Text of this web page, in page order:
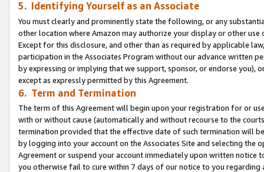
5. Identifying Yourself as an Associate
You must clearly and prominently state the following, or any
other location where Amazon may authorize your display or other use
Except for this disclosure, and other than as required by applicable
participation in the Associates Program without our advance written
by expressing or implying that we support, sponsor, or endorse you),
except as expressly permitted by this Agreement.
6. Term and Termination
The term of this Agreement will begin upon your registration for or
with or without cause (automatically and without recourse to the
termination provided that the effective date of such termination will
by logging into your account on the Associates Site and selecting the
Agreement or suspend your account immediately upon written
you otherwise fail to cure within 7 days of our notice to you